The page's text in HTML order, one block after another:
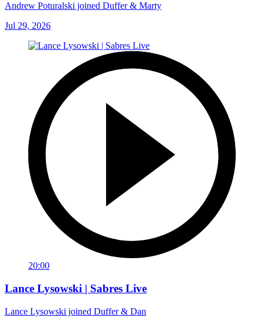
Andrew Poturalski joined Duffer & Marty
Jul 29, 2026
20:00
Lance Lysowski | Sabres Live
Lance Lysowski joined Duffer & Dan